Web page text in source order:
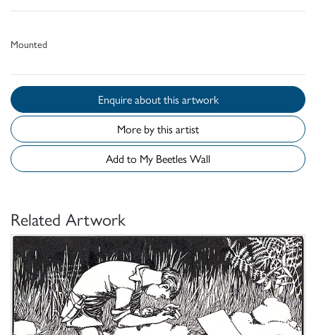
Mounted
Enquire about this artwork
More by this artist
Add to My Beetles Wall
Related Artwork